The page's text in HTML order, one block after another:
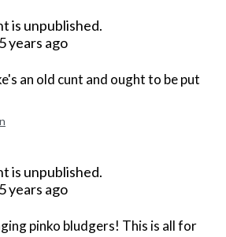
is unpublished.
years ago
an old cunt and ought to be put
is unpublished.
years ago
pinko bludgers! This is all for